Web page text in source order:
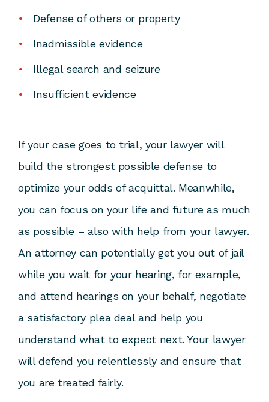
Defense of others or property
Inadmissible evidence
Illegal search and seizure
Insufficient evidence
If your case goes to trial, your lawyer will
build the strongest possible defense to
optimize your odds of acquittal. Meanwhile,
you can focus on your life and future as much
as possible – also with help from your lawyer.
An attorney can potentially get you out of jail
while you wait for your hearing, for example,
and attend hearings on your behalf, negotiate
a satisfactory plea deal and help you
understand what to expect next. Your lawyer
will defend you relentlessly and ensure that
you are treated fairly.